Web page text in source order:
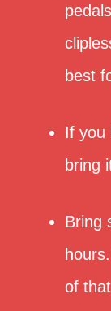
best
If you
bring
Bring
of